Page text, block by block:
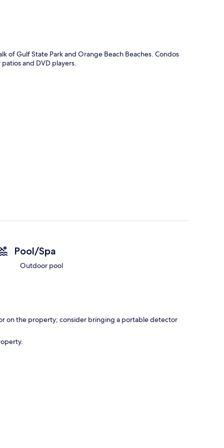
of Gulf State Park and Orange Beach Beaches. Condos
and DVD players.
Pool/Spa
Outdoor pool
on the property; consider bringing a portable detector